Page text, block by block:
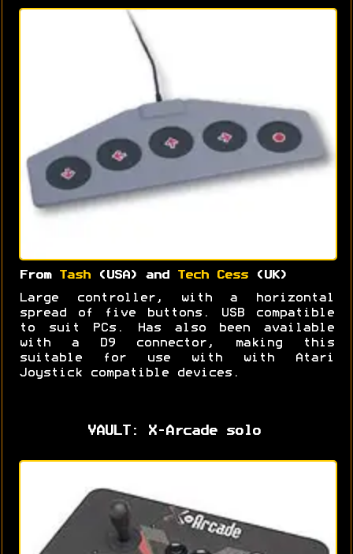
From Tash(USA) and Tech Cess(UK)
Large controller, with a horizontal
spread of five buttons. USB compatible
to suit PCs. Has also been available
with a D9 connector, making this
suitable for use with with Atari
Joystick compatible devices.
VAULT: X-Arcade solo